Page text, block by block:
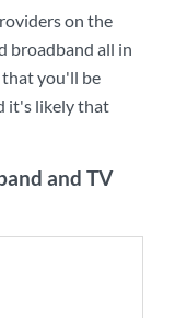
on the
broadband all in
that you'll be
it's likely that
and TV